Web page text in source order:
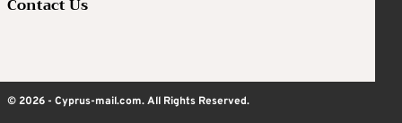
Contact Us
© 2026 - Cyprus-mail.com. All Rights Reserved.